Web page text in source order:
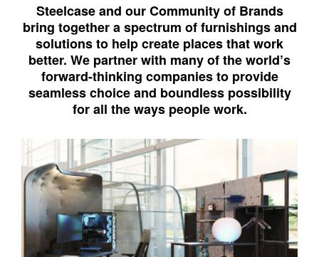
Steelcase and our Community of Brands
bring together a spectrum of furnishings and
solutions to help create places that work
better. We partner with many of the world’s
forward-thinking companies to provide
seamless choice and boundless possibility
for all the ways people work.​
Steelcase